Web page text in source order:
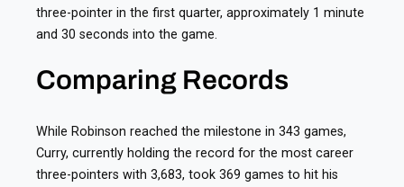
three-pointer in the first quarter, approximately 1 minute
and 30 seconds into the game.
Comparing Records
While Robinson reached the milestone in 343 games,
Curry, currently holding the record for the most career
three-pointers with 3,683, took 369 games to hit his